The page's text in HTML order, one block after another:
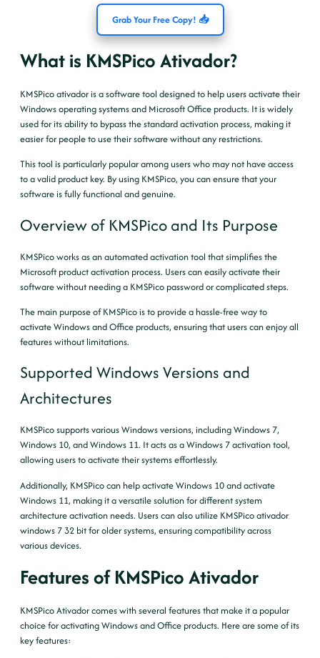
Grab Your Free Copy! 📥
What is KMSPico Ativador?
KMSPico ativador is a software tool designed to help users activate their
Windows operating systems and Microsoft Office products. It is widely
used for its ability to bypass the standard activation process, making it
easier for people to use their software without any restrictions.
This tool is particularly popular among users who may not have access
to a valid product key. By using KMSPico, you can ensure that your
software is fully functional and genuine.
Overview of KMSPico and Its Purpose
KMSPico works as an automated activation tool that simplifies the
Microsoft product activation process. Users can easily activate their
software without needing a KMSPico password or complicated steps.
The main purpose of KMSPico is to provide a hassle-free way to
activate Windows and Office products, ensuring that users can enjoy all
features without limitations.
Supported Windows Versions and
Architectures
KMSPico supports various Windows versions, including Windows 7,
Windows 10, and Windows 11. It acts as a Windows 7 activation tool,
allowing users to activate their systems effortlessly.
Additionally, KMSPico can help activate Windows 10 and activate
Windows 11, making it a versatile solution for different system
architecture activation needs. Users can also utilize KMSPico ativador
windows 7 32 bit for older systems, ensuring compatibility across
various devices.
Features of KMSPico Ativador
KMSPico Ativador comes with several features that make it a popular
choice for activating Windows and Office products. Here are some of its
key features: